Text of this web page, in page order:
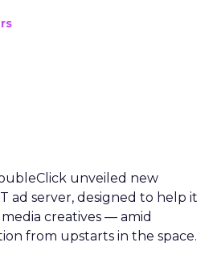
unveiled new
ad server, designed to help it
creatives — amid
from upstarts in the space.